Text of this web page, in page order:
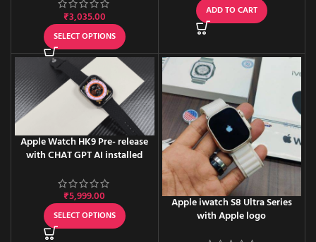
₹3,035.00
SELECT OPTIONS
ADD TO CART
Apple Watch HK9 Pre- release
with CHAT GPT AI installed
₹5,999.00
SELECT OPTIONS
Apple iwatch S8 Ultra Series
with Apple logo